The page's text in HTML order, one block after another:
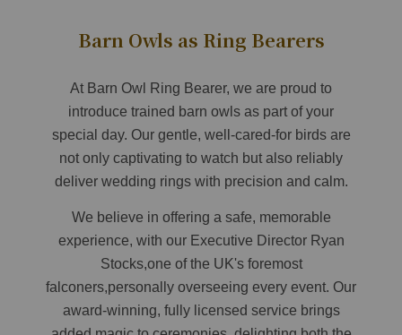
Barn Owls as Ring Bearers
At Barn Owl Ring Bearer, we are proud to
introduce trained barn owls as part of your
special day. Our gentle, well-cared-for birds are
not only captivating to watch but also reliably
deliver wedding rings with precision and calm.
We believe in offering a safe, memorable
experience, with our Executive Director Ryan
Stocks,one of the UK's foremost
falconers,personally overseeing every event. Our
award-winning, fully licensed service brings